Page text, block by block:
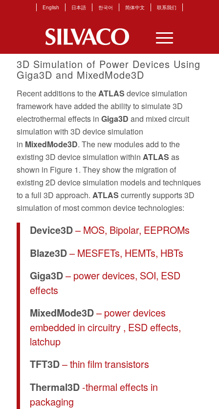
English 日本語 한국어 简体中文 联系我们
3D Simulation of Power Devices Using
Giga3D and MixedMode3D
Recent additions to theATLAS device simulation
framework have added the ability to simulate 3D
electrothermal effects in Giga3D and mixed circuit
simulation with 3D device simulation
in MixedMode3D. The new modules add to the
existing 3D device simulation within ATLAS as
shown in Figure 1. They show the migration of
existing 2D device simulation models and techniques
to a full 3D approach. ATLAS currently supports 3D
simulation of most common device technologies:
Device3D– MOS, Bipolar, EEPROMs
Blaze3D– MESFETs, HEMTs, HBTs
Giga3D– power devices, SOI, ESD
effects
MixedMode3D– power devices
embedded in circuitry , ESD effects,
latchup
TFT3D– thin film transistors
Thermal3D -thermal effects in
packaging